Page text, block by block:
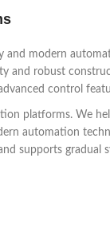
and modern
and robust
control
platforms. We
automation
supports gradual